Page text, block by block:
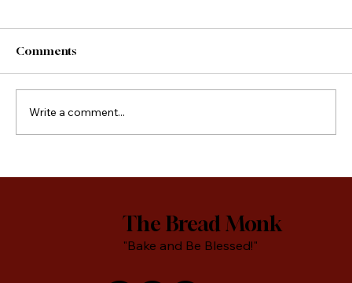
County Fair Foods
Comments
Write a comment...
The Bread Monk
"Bake and Be Blessed!"